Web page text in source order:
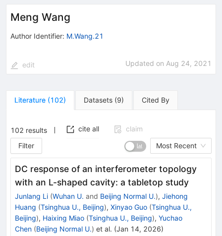
Meng Wang
Author Identifier: M.Wang.21
edit Updated on Aug 24, 2021
Literature (102) Datasets (9) Cited By
102 results cite all
claim
Filter
Most Recent
DC response of an interferometer topology
with an L-shaped cavity: a tabletop study
Junlang Li (Wuhan U. and Beijing Normal U.), Jiehong
Huang (Tsinghua U., Beijing), Xinyao Guo (Tsinghua U.,
Beijing), Haixing Miao (Tsinghua U., Beijing), Yuchao
Chen (Beijing Normal U.) et al. (Jan 14, 2026)